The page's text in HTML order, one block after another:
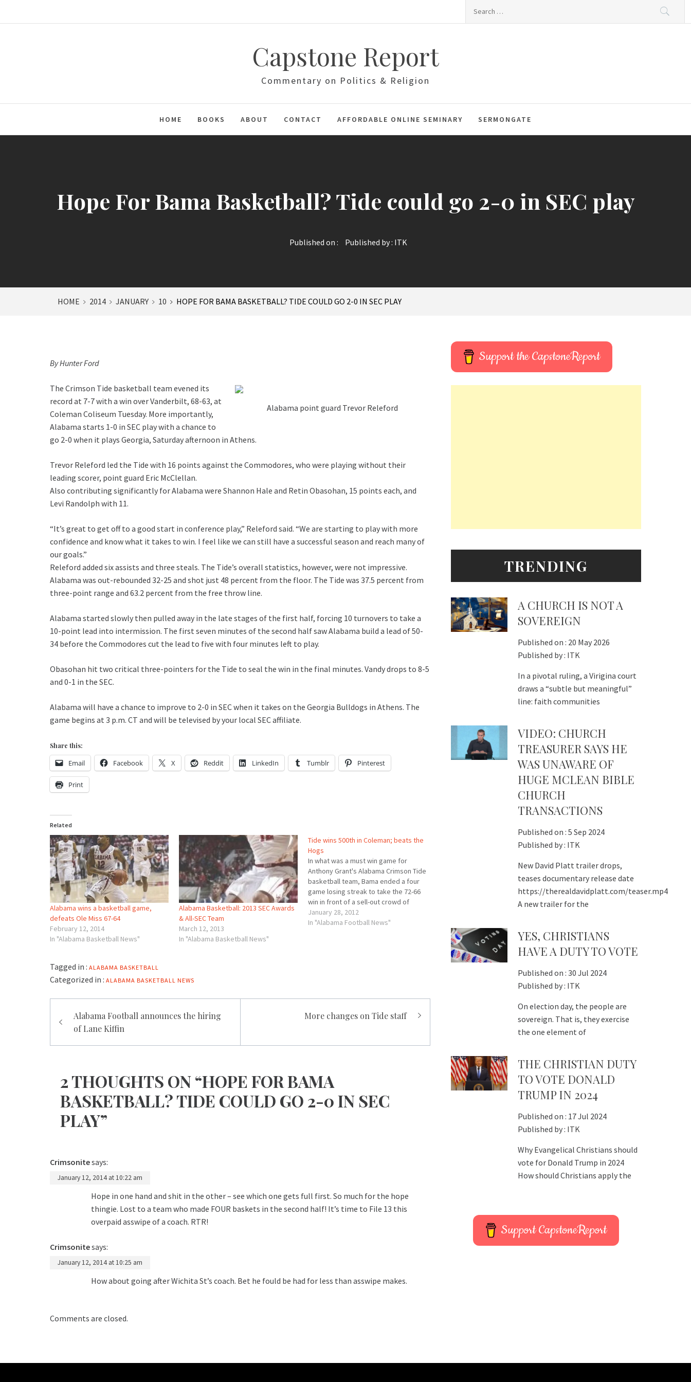
Capstone Report
Commentary on Politics & Religion
HOME BOOKS ABOUT CONTACT AFFORDABLE ONLINE SEMINARY SERMONGATE
Hope For Bama Basketball? Tide could go 2-0 in SEC play
Published on : Published by : ITK
HOME 2014 JANUARY 10 HOPE FOR BAMA BASKETBALL? TIDE COULD GO 2-0 IN SEC PLAY
By Hunter Ford
Alabama point guard Trevor Releford
The Crimson Tide basketball team evened its
record at 7-7 with a win over Vanderbilt, 68-63, at
Coleman Coliseum Tuesday. More importantly,
Alabama starts 1-0 in SEC play with a chance to
go 2-0 when it plays Georgia, Saturday afternoon in Athens.
Trevor Releford led the Tide with 16 points against the Commodores, who were playing without their
leading scorer, point guard Eric McClellan.
Also contributing significantly for Alabama were Shannon Hale and Retin Obasohan, 15 points each, and
Levi Randolph with 11.
“It’s great to get off to a good start in conference play,” Releford said. “We are starting to play with more
confidence and know what it takes to win. I feel like we can still have a successful season and reach many of
our goals.”
Releford added six assists and three steals. The Tide’s overall statistics, however, were not impressive.
Alabama was out-rebounded 32-25 and shot just 48 percent from the floor. The Tide was 37.5 percent from
three-point range and 63.2 percent from the free throw line.
Alabama started slowly then pulled away in the late stages of the first half, forcing 10 turnovers to take a
10-point lead into intermission. The first seven minutes of the second half saw Alabama build a lead of 50-
34 before the Commodores cut the lead to five with four minutes left to play.
Obasohan hit two critical three-pointers for the Tide to seal the win in the final minutes. Vandy drops to 8-5
and 0-1 in the SEC.
Alabama will have a chance to improve to 2-0 in SEC when it takes on the Georgia Bulldogs in Athens. The
game begins at 3 p.m. CT and will be televised by your local SEC affiliate.
Share this:
Email Facebook X Reddit LinkedIn Tumblr Pinterest
Print
Related
Alabama wins a basketball game,
defeats Ole Miss 67-64
February 12, 2014
In "Alabama Basketball News"
Alabama Basketball: 2013 SEC Awards
& All-SEC Team
March 12, 2013
In "Alabama Basketball News"
Tide wins 500th in Coleman; beats the
Hogs
In what was a must win game for
Anthony Grant's Alabama Crimson Tide
basketball team, Bama ended a four
game losing streak to take the 72-66
win in front of a sell-out crowd of
13,145. Trevor Releford led all scorers
with 18 and JaMychal Green added 14
January 28, 2012
In "Alabama Football News"
Tagged in : ALABAMA BASKETBALL
Categorized in : ALABAMA BASKETBALL NEWS
Post
navigation
Alabama Football announces the hiring
of Lane Kiffin
More changes on Tide staff
2 THOUGHTS ON “HOPE FOR BAMA
BASKETBALL? TIDE COULD GO 2-0 IN SEC
PLAY”
Crimsonitesays:
January 12, 2014 at 10:22 am
Hope in one hand and shit in the other – see which one gets full first. So much for the hope
thingie. Lost to a team who made FOUR baskets in the second half! It’s time to File 13 this
overpaid asswipe of a coach. RTR!
Crimsonitesays:
January 12, 2014 at 10:25 am
How about going after Wichita St’s coach. Bet he fould be had for less than asswipe makes.
Comments are closed.
Support the CapstoneReport
TRENDING
A CHURCH IS NOT A
SOVEREIGN
Published on : 20 May 2026
Published by : ITK
In a pivotal ruling, a Virigina court
draws a “subtle but meaningful”
line: faith communities
VIDEO: CHURCH
TREASURER SAYS HE
WAS UNAWARE OF
HUGE MCLEAN BIBLE
CHURCH
TRANSACTIONS
Published on : 5 Sep 2024
Published by : ITK
New David Platt trailer drops,
teases documentary release date
https://therealdavidplatt.com/teaser.mp4
A new trailer for the
YES, CHRISTIANS
HAVE A DUTY TO VOTE
Published on : 30 Jul 2024
Published by : ITK
On election day, the people are
sovereign. That is, they exercise
the one element of
THE CHRISTIAN DUTY
TO VOTE DONALD
TRUMP IN 2024
Published on : 17 Jul 2024
Published by : ITK
Why Evangelical Christians should
vote for Donald Trump in 2024
How should Christians apply the
Support CapstoneReport